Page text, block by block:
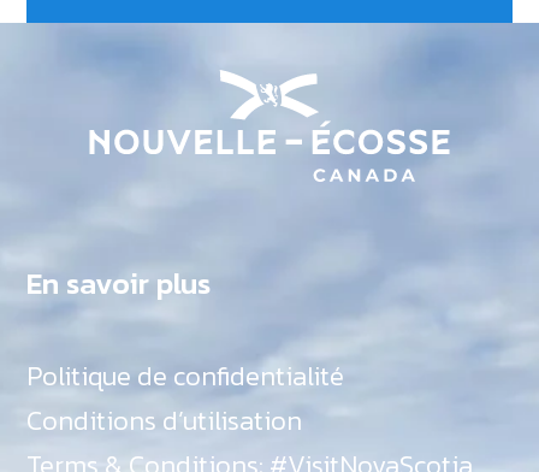
En savoir plus
Politique de confidentialité
Conditions d’utilisation